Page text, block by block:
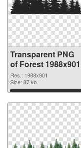
Transparent PNG
of Forest 1988x901
Res.: 1988x901
Size: 87 kb
Download